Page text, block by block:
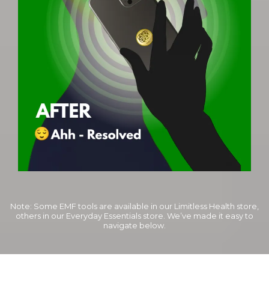
Note: Some EMF tools are available in our Limitless Health store,
others in our Everyday Essentials store. We’ve made it easy to
navigate below.